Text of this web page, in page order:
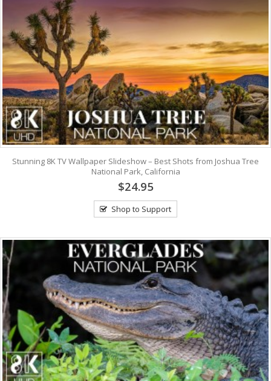
Stunning 8K TV Wallpaper Slideshow – Best Shots from Joshua Tree
National Park, California
$24.95
Shop to Support